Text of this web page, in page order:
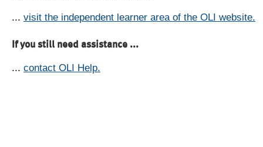
... visit the independent learner area of the OLI website.
If you still need assistance ...
... contact OLI Help.